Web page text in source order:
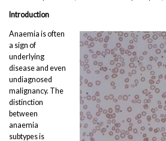
Introduction
Anaemia is often
a sign of
underlying
disease and even
undiagnosed
malignancy. The
distinction
between
anaemia
subtypes is